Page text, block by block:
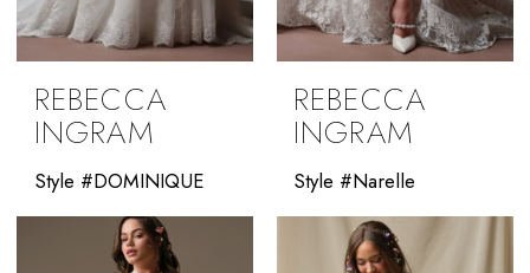
REBECCA
INGRAM
Style #DOMINIQUE
REBECCA
INGRAM
Style #Narelle